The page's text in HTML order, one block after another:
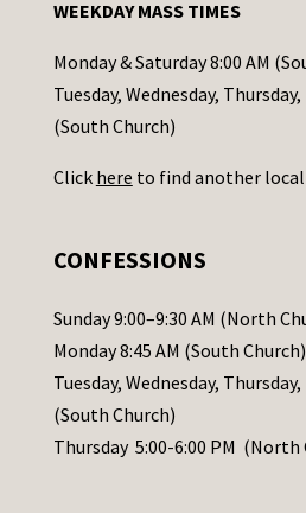
t
a
c
t
s
l
e
a
s
e
WEEKDAY MASS TIMES
Monday & Saturday 8:00 AM
Tuesday, Wednesday, Thursday,
(South Church)
Click here to find another local
CONFESSIONS
Sunday 9:00–9:30 AM (North
Monday 8:45 AM (South Church)
Tuesday, Wednesday, Thursday,
(South Church)
Thursday 5:00-6:00 PM (North